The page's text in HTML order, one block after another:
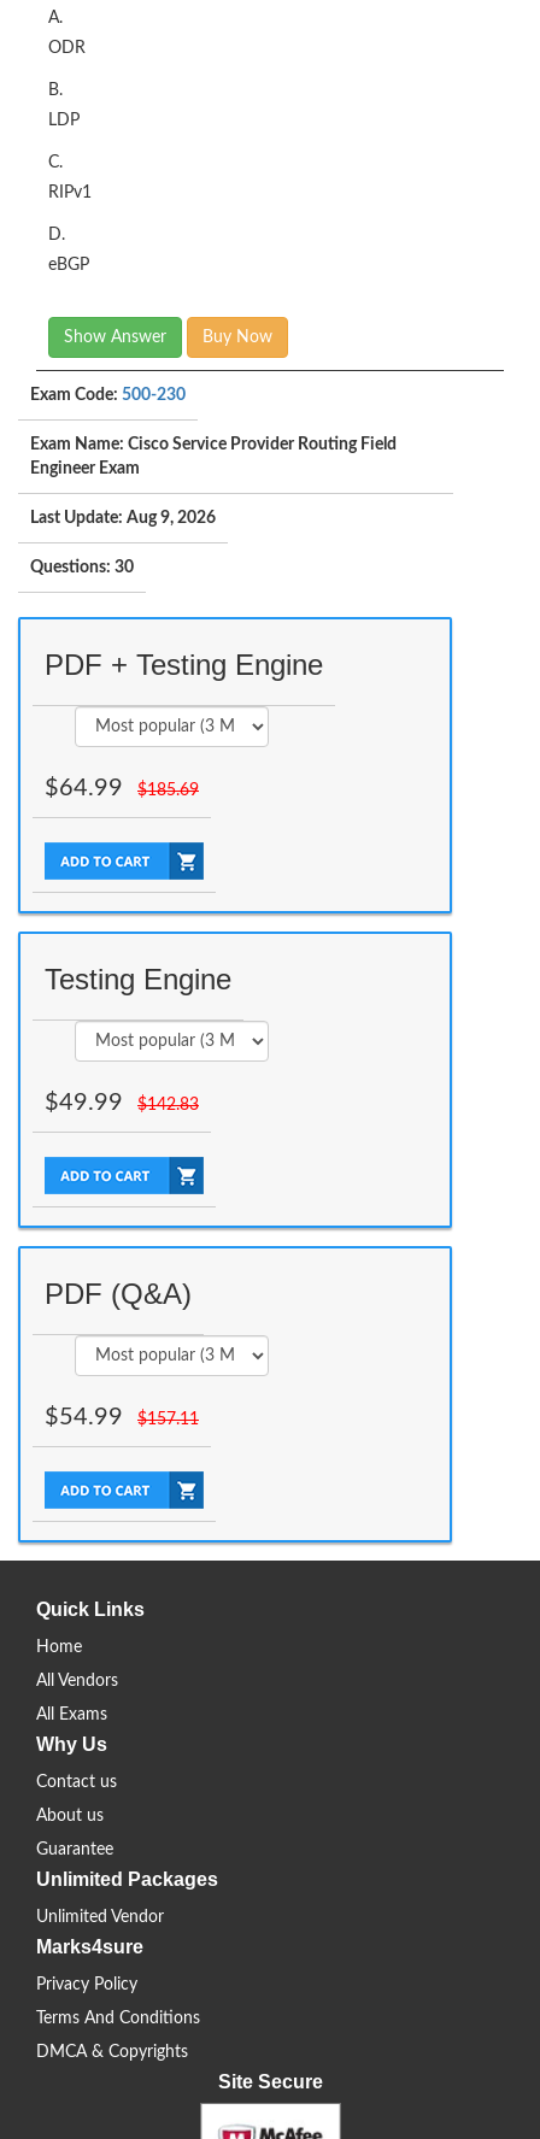
A.
ODR
B.
LDP
C.
RIPv1
D.
eBGP
Show Answer Buy Now
Exam Code: 500-230
Exam Name: Cisco Service Provider Routing Field
Engineer Exam
Last Update: Aug 9, 2026
Questions: 30
PDF + Testing Engine
$64.99 $185.69
Testing Engine
$49.99 $142.83
PDF (Q&A)
$54.99 $157.11
Quick Links
Home
All Vendors
All Exams
Why Us
Contact us
About us
Guarantee
Unlimited Packages
Unlimited Vendor
Marks4sure
Privacy Policy
Terms And Conditions
DMCA & Copyrights
Site Secure